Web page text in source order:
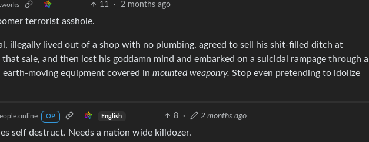
11 · 2 months ago
terrorist asshole.
illegally lived out of a shop with no plumbing, agreed to sell his shit-filled ditch at
sale, and then lost his goddamn mind and embarked on a suicidal rampage through a
moving equipment covered in mounted weaponry. Stop even pretending to idolize
OP English 8 · 2 months ago
self destruct. Needs a nation wide killdozer.